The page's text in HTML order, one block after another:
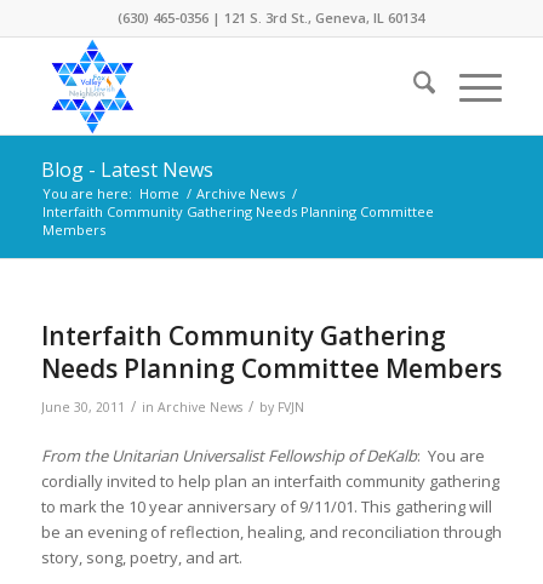
(630) 465-0356 | 121 S. 3rd St., Geneva, IL 60134
Blog - Latest News
You are here: Home / Archive News /
Interfaith Community Gathering Needs Planning Committee
Members
Interfaith Community Gathering
Needs Planning Committee Members
June 30, 2011 / in Archive News / by FVJN
From the Unitarian Universalist Fellowship of DeKalb: You are
cordially invited to help plan an interfaith community gathering
to mark the 10 year anniversary of 9/11/01. This gathering will
be an evening of reflection, healing, and reconciliation through
story, song, poetry, and art.